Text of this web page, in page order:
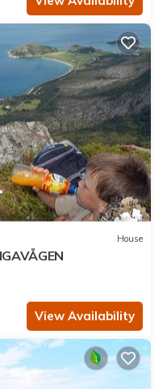
House
View Availability